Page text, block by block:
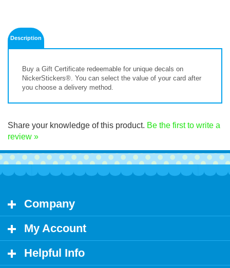
you choose a delivery method.
review »
My Account
Helpful Info
Let's Stay in Touch!